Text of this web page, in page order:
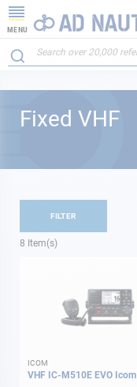
MENU
Fixed VHF
8 Item(s)
ICOM
VHF IC-M510E EVO Icom
FILTER